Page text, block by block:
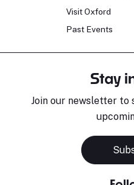
Visit Oxford
Past Events
Stay
Join our newsletter to